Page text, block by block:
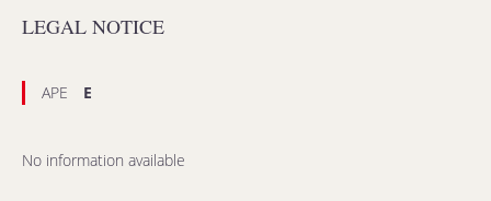
LEGAL NOTICE
APE E
No information available